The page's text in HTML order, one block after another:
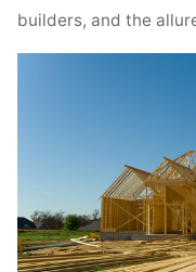
builders, and the